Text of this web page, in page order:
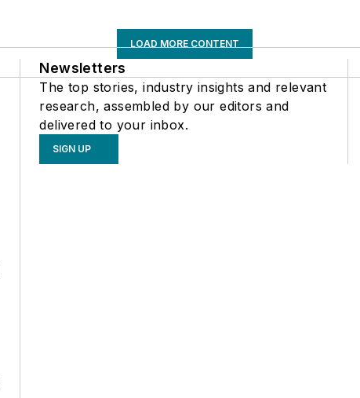
LOAD MORE CONTENT
Newsletters
The top stories, industry insights and relevant
research, assembled by our editors and
delivered to your inbox.
SIGN UP